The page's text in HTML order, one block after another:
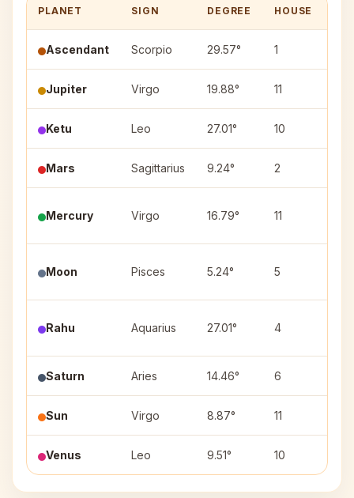
PLANET SIGN DEGREE HOUSE
Ascendant Scorpio 29.57° 1
Jupiter Virgo 19.88° 11
Ketu Leo 27.01° 10
Mars Sagittarius 9.24° 2
Mercury Virgo 16.79° 11
Moon Pisces 5.24° 5
Rahu Aquarius 27.01° 4
Saturn Aries 14.46° 6
Sun Virgo 8.87° 11
Venus Leo 9.51° 10